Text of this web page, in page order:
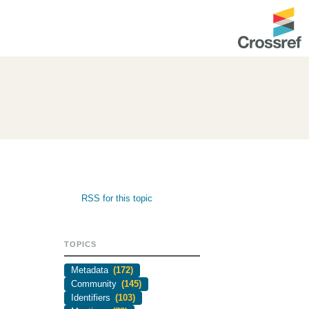
Our people
Organisation chart
RSS for this topic
TOPICS
Metadata (172)
Community (145)
Identifiers (103)